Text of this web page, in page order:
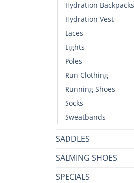
Hydration Backpacks
Hydration Vest
Laces
Lights
Poles
Run Clothing
Running Shoes
Socks
Sweatbands
SADDLES
SALMING SHOES
SPECIALS